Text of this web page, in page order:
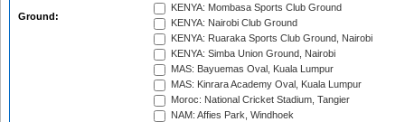
Ground:
KENYA: Mombasa Sports Club Ground
KENYA: Nairobi Club Ground
KENYA: Ruaraka Sports Club Ground, Nairobi
KENYA: Simba Union Ground, Nairobi
MAS: Bayuemas Oval, Kuala Lumpur
MAS: Kinrara Academy Oval, Kuala Lumpur
Moroc: National Cricket Stadium, Tangier
NAM: Affies Park, Windhoek